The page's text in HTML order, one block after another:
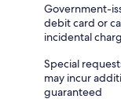
Government-
debit card or
incidental
Special
may incur
guaranteed